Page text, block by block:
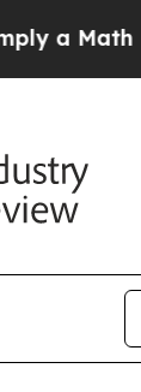
Problem